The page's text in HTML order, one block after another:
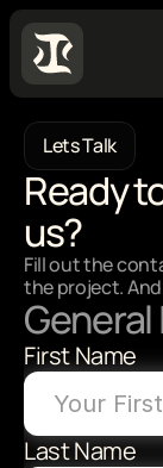
Lets Talk
Ready
us?
Fill out the
the project.
First Name
Last Name